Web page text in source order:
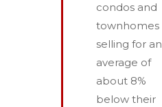
condos and
townhomes
selling for an
average of
about 8%
below their